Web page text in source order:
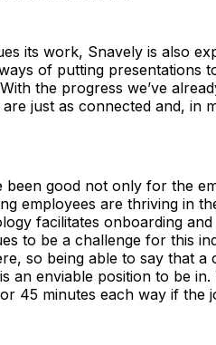
its work, Snavely is also
of putting presentations
the progress we’ve
just as connected and, in
been good not only for the
employees are thriving in
facilitates onboarding
to be a challenge for this
so being able to say that a
an enviable position to be
45 minutes each way if the